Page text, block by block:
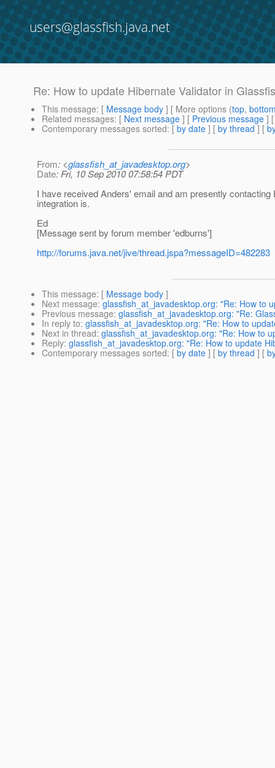
users@glassfish.java.net
Re: How to update Hibernate Validator in
This message: [ Message body ] [ More options (top,
Related messages: [ Next message ] [ Previous message ]
Contemporary messages sorted: [ by date ] [ by thread ] [
From: <glassfish_at_javadesktop.org>
Date: Fri, 10 Sep 2010 07:58:54 PDT
I have received Anders' email and am presently
integration is.
Ed
[Message sent by forum member 'edburns']
http://forums.java.net/jive/thread.jspa?messageID=482283
This message: [ Message body ]
Next message: glassfish_at_javadesktop.org: "Re: How to
Previous message: glassfish_at_javadesktop.org: "Re:
In reply to: glassfish_at_javadesktop.org: "Re: How to
Next in thread: glassfish_at_javadesktop.org: "Re: How to
Reply: glassfish_at_javadesktop.org: "Re: How to update
Contemporary messages sorted: [ by date ] [ by thread ] [